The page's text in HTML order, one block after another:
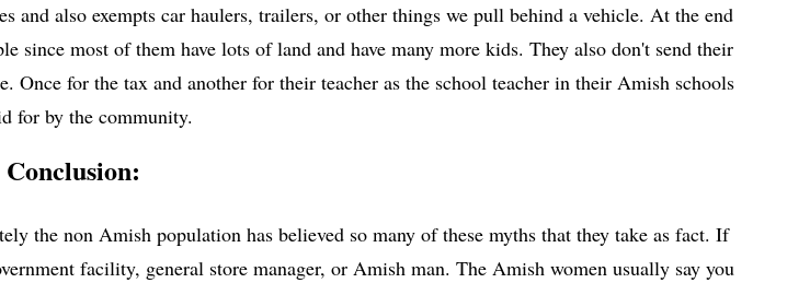
and also exempts car haulers, trailers, or other things we pull behind a vehicle. At the end
most of them have lots of land and have many more kids. They also don't send their
for the tax and another for their teacher as the school teacher in their Amish schools
for by the community.
Conclusion:
the non Amish population has believed so many of these myths that they take as fact. If
facility, general store manager, or Amish man. The Amish women usually say you